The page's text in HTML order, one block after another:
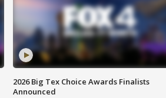
2026 Big Tex Choice Awards Finalists
Announced